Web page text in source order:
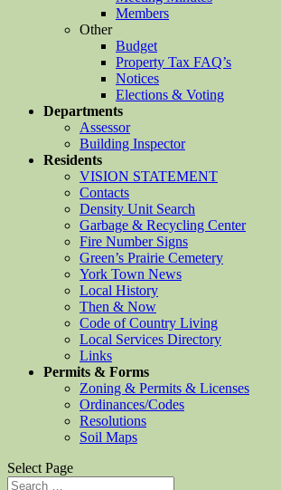
Members
Other
Budget
Property Tax FAQ’s
Notices
Elections & Voting
Departments
Assessor
Building Inspector
Residents
VISION STATEMENT
Contacts
Density Unit Search
Garbage & Recycling Center
Fire Number Signs
Green’s Prairie Cemetery
York Town News
Local History
Then & Now
Code of Country Living
Local Services Directory
Links
Permits & Forms
Zoning & Permits & Licenses
Ordinances/Codes
Resolutions
Soil Maps
Select Page